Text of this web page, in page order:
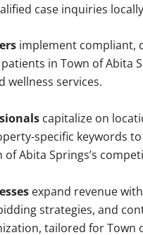
case inquiries
implement compliant,
in Town of Abita
wellness services.
capitalize on
specific keywords
of Abita Springs’s
expand revenue
strategies, and
tailored for Town